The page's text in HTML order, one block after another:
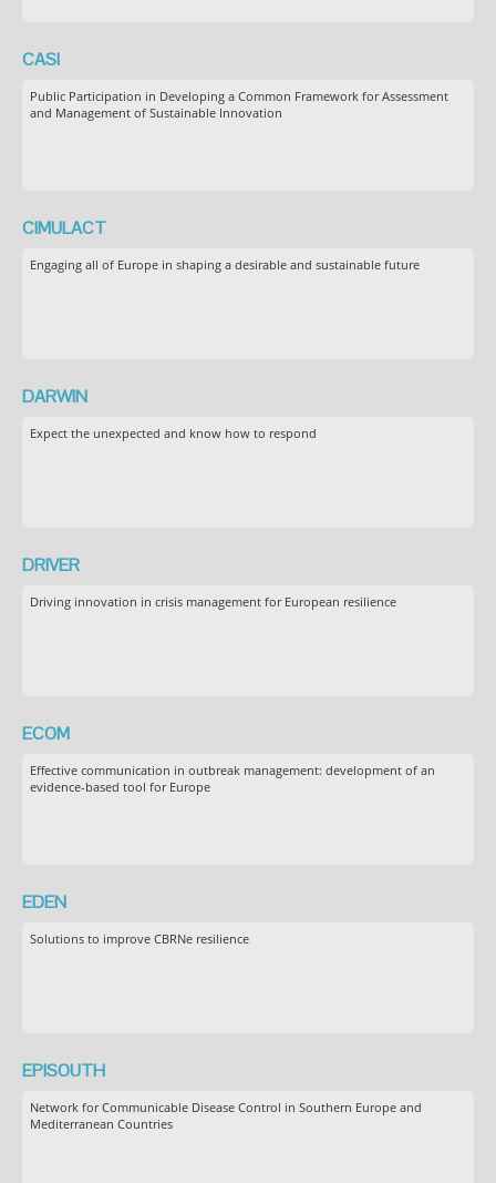
CASI
Public Participation in Developing a Common Framework for Assessment
and Management of Sustainable Innovation
CIMULACT
Engaging all of Europe in shaping a desirable and sustainable future
DARWIN
Expect the unexpected and know how to respond
DRIVER
Driving innovation in crisis management for European resilience
ECOM
Effective communication in outbreak management: development of an
evidence-based tool for Europe
EDEN
Solutions to improve CBRNe resilience
EPISOUTH
Network for Communicable Disease Control in Southern Europe and
Mediterranean Countries